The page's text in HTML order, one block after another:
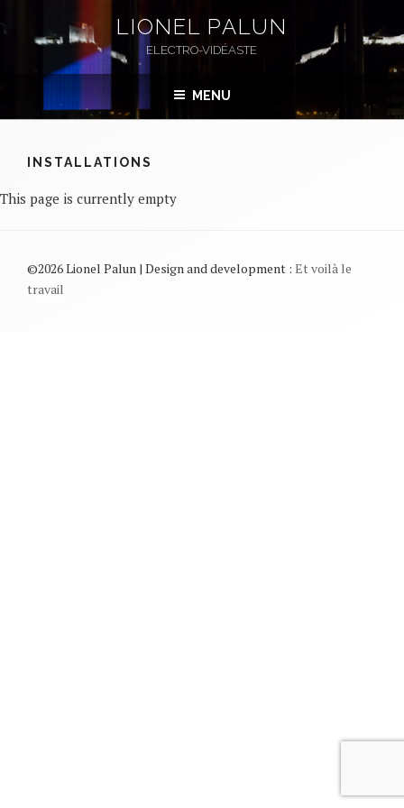
to
LIONEL PALUN
ELECTRO-VIDÉASTE
MENU
INSTALLATIONS
This page is currently empty
©2026 Lionel Palun | Design and development : Et voilà le
travail